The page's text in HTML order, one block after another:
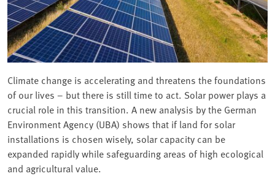
Climate change is accelerating and threatens the foundations
of our lives – but there is still time to act. Solar power plays a
crucial role in this transition. A new analysis by the German
Environment Agency (UBA) shows that if land for solar
installations is chosen wisely, solar capacity can be
expanded rapidly while safeguarding areas of high ecological
and agricultural value.